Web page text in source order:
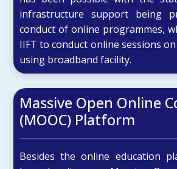
infrastructure support being
conduct of online programmes,
IIFT to conduct online sessions
using broadband facility.
Massive Open Online
(MOOC) Platform
Besides the online education